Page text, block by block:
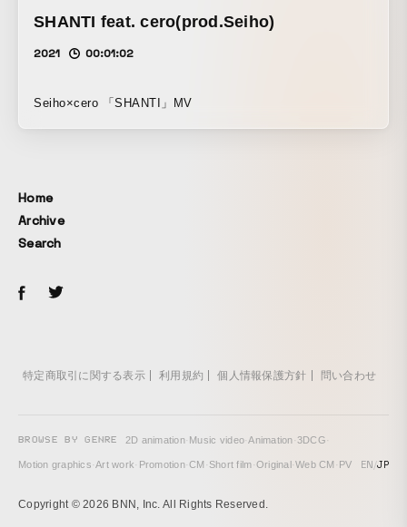
SHANTI feat. cero(prod.Seiho)
2021 00:01:02
Seiho×cero 「SHANTI」MV
Home
Archive
Search
特定商取引に関する表示 利用規約 個人情報保護方針 問い合わせ
BROWSE BY GENRE 2D animation· Music video·Animation·3DCG·
Motion graphics·Art work· Promotion·CM · Short film·Original ·Web CM · PV EN/JP
Copyright © 2026 BNN, Inc. All Rights Reserved.